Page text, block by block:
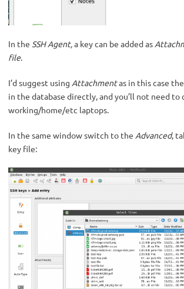
In the SSH Agent, a key can be added as
file.
I’d suggest using Attachmentas in this case
in the database directly, and you’ll not need to
working/home/etc laptops.
In the same window switch to the Advanced,
key file: